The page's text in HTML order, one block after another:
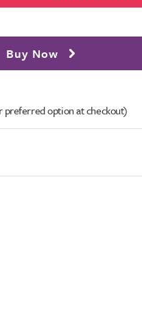
Buy Now
preferred option at checkout)